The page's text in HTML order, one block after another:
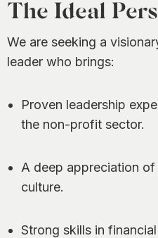
The Ideal
We are seeking a
leader who brings:
Proven leadership
the non-profit sector.
A deep appreciation
culture.
Strong skills in